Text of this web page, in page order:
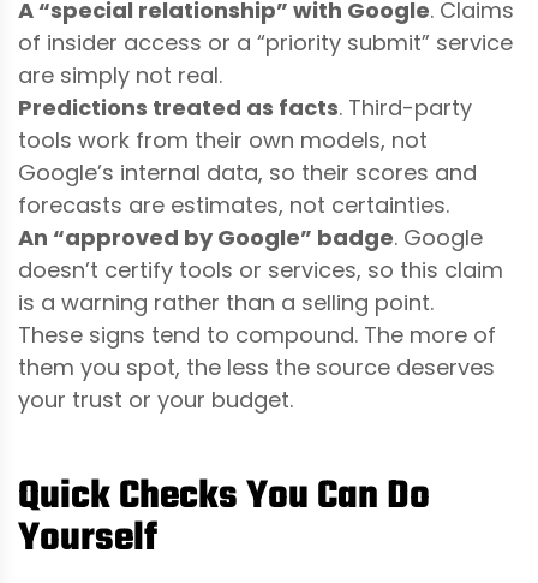
A “special relationship” with Google. Claims
of insider access or a “priority submit” service
are simply not real.
Predictions treated as facts. Third-party
tools work from their own models, not
Google’s internal data, so their scores and
forecasts are estimates, not certainties.
An “approved by Google” badge. Google
doesn’t certify tools or services, so this claim
is a warning rather than a selling point.
These signs tend to compound. The more of
them you spot, the less the source deserves
your trust or your budget.
Quick Checks You Can Do
Yourself